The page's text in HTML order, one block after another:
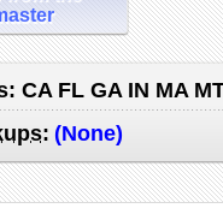
CA FL GA IN MA
: (None)